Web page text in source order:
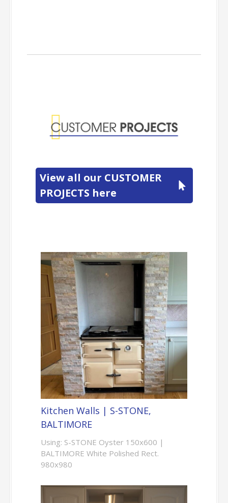
View all our CUSTOMER
PROJECTS here
Kitchen Walls | S-STONE,
BALTIMORE
Using: S-STONE Oyster 150x600 |
BALTIMORE White Polished Rect.
980x980